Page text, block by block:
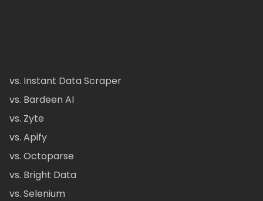
vs. Instant Data Scraper
vs. Bardeen AI
vs. Zyte
vs. Apify
vs. Octoparse
vs. Bright Data
vs. Selenium